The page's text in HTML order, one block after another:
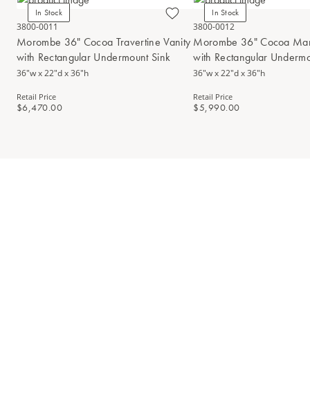
In Stock
3800-0011
Morombe 36" Cocoa Travertine Vanity
with Rectangular Undermount Sink
36"w x 22"d x 36"h
Retail Price
$6,470.00
In Stock
3800-0012
Morombe 36" Cocoa
with Rectangular
36"w x 22"d x 36"h
Retail Price
$5,990.00